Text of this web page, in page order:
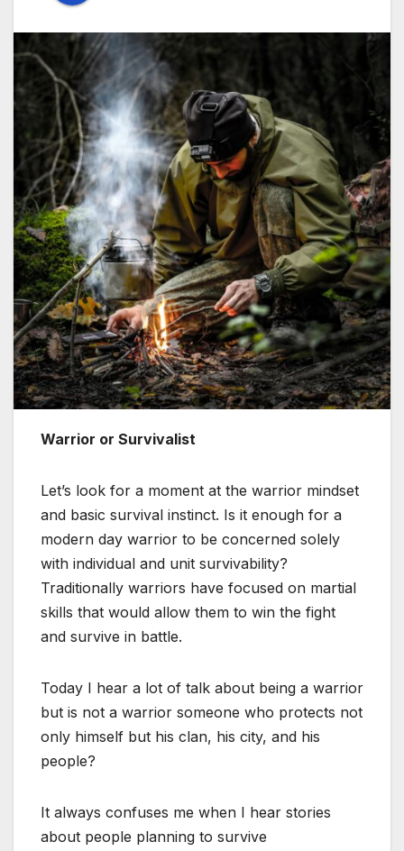
Warrior or Survivalist
Let’s look for a moment at the warrior mindset
and basic survival instinct. Is it enough for a
modern day warrior to be concerned solely
with individual and unit survivability?
Traditionally warriors have focused on martial
skills that would allow them to win the fight
and survive in battle.
Today I hear a lot of talk about being a warrior
but is not a warrior someone who protects not
only himself but his clan, his city, and his
people?
It always confuses me when I hear stories
about people planning to survive